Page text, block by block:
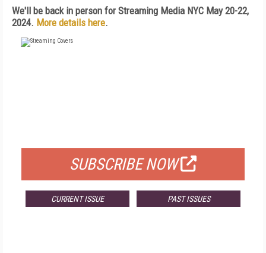
We'll be back in person for Streaming Media NYC May 20-22,
2024. More details here.
SUBSCRIBE NOW
CURRENT ISSUE PAST ISSUES